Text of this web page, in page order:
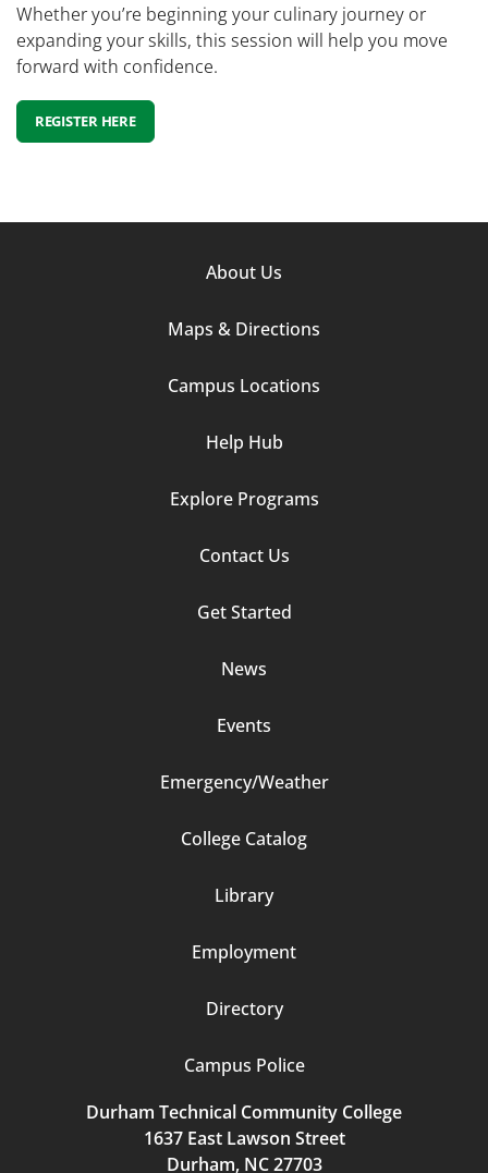
Whether you’re beginning your culinary journey or
expanding your skills, this session will help you move
forward with confidence.
REGISTER HERE
About Us
Maps & Directions
Campus Locations
Help Hub
Explore Programs
Contact Us
Get Started
News
Events
Emergency/Weather
College Catalog
Library
Employment
Directory
Campus Police
Durham Technical Community College
1637 East Lawson Street
Durham, NC 27703